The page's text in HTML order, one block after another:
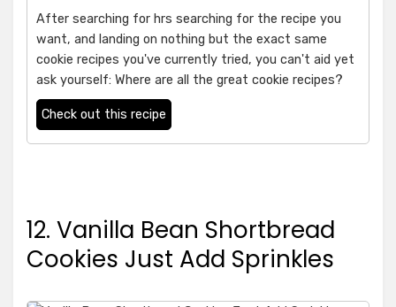
After searching for hrs searching for the recipe you
want, and landing on nothing but the exact same
cookie recipes you've currently tried, you can't aid yet
ask yourself: Where are all the great cookie recipes?
Check out this recipe
12. Vanilla Bean Shortbread
Cookies Just Add Sprinkles